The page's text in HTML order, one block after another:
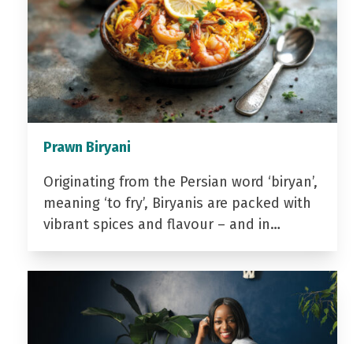
Prawn Biryani
Originating from the Persian word ‘biryan’,
meaning ‘to fry’, Biryanis are packed with
vibrant spices and flavour – and in…